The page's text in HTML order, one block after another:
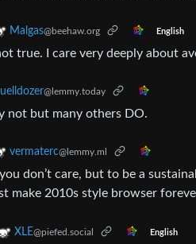
Malgas@beehaw.org English
true. I care very deeply about
@lemmy.today
not but many others DO.
vermaterc@lemmy.ml
don’t care, but to be a
make 2010s style browser
XLE@piefed.social English